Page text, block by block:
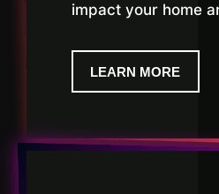
impact your home
LEARN MORE